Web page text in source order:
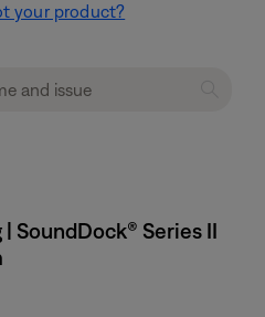
your product?
SoundDock® Series II